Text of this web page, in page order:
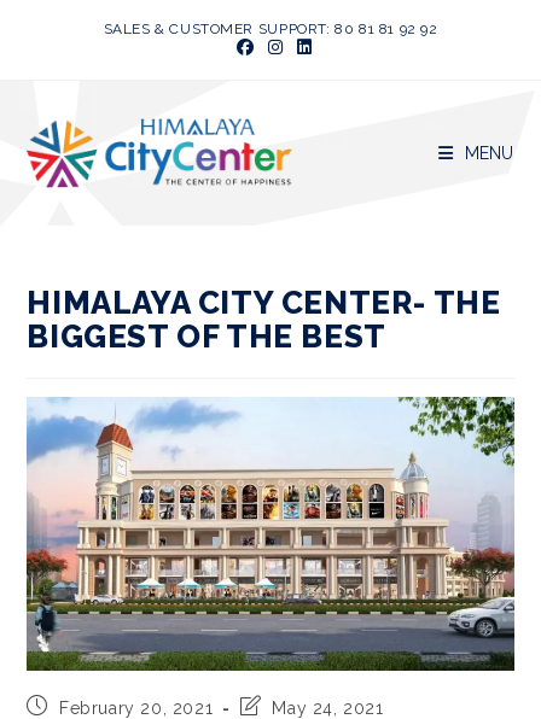
SALES & CUSTOMER SUPPORT: 80 81 81 92 92
MENU
HIMALAYA CITY CENTER- THE
BIGGEST OF THE BEST
PostFebruary 20, 2021
PostMay 24, 2021